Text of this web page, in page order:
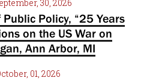
30, 2026
Policy, “25 Years
on the US War on
Ann Arbor, MI
01, 2026